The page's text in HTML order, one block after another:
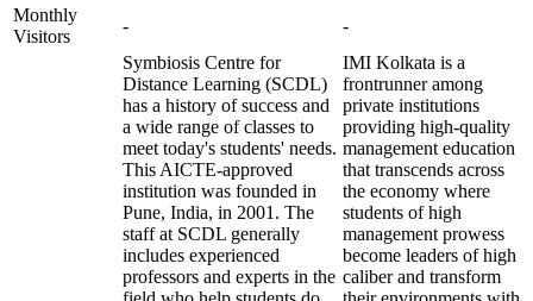
Monthly
Visitors
- -
Symbiosis Centre for
Distance Learning (SCDL)
has a history of success and
a wide range of classes to
meet today's students' needs.
This AICTE-approved
institution was founded in
Pune, India, in 2001. The
staff at SCDL generally
includes experienced
professors and experts in the
IMI Kolkata is a
frontrunner among
private institutions
providing high-quality
management education
that transcends across
the economy where
students of high
management prowess
become leaders of high
caliber and transform